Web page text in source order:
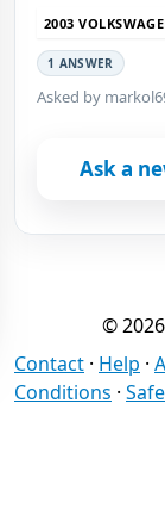
2003
1 ANSWER
Asked by
Ask a
©
Contact · Help ·
Conditions ·